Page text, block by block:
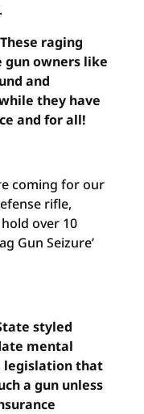
raging
gun owners like
and
they have
and for all!
coming for our
rifle,
over 10
Gun Seizure’
styled
mental
legislation that
a gun unless